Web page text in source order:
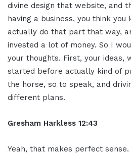
divine design that website, and
having a business, you think
actually do that part that way,
invested a lot of money. So I
your thoughts. First, your ideas,
started before actually kind of
the horse, so to speak, and
different plans.
Gresham Harkless 12:43
Yeah, that makes perfect